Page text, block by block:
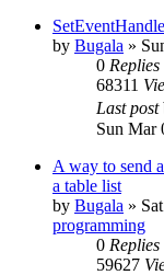
by Bugala »
0 Replies
68311
Last post
Sun Mar
A way to send
a table list
by Bugala »
programming
0 Replies
59627